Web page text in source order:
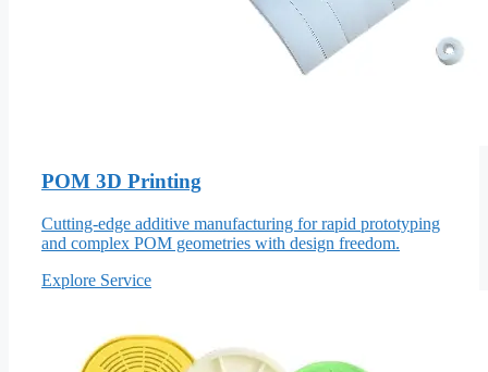
POM 3D Printing
Cutting-edge additive manufacturing for rapid prototyping
and complex POM geometries with design freedom.
Explore Service